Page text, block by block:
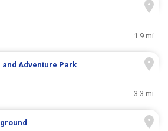
1.9 mi
Adventure Park
3.3 mi